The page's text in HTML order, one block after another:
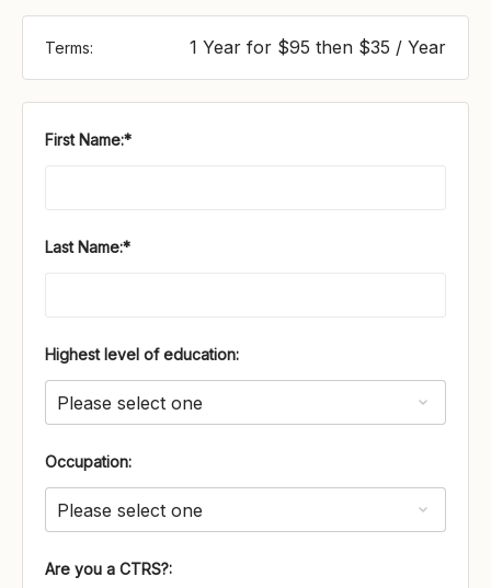
Terms: 1 Year for $95 then $35 / Year
First Name:*
Last Name:*
Highest level of education:
Occupation:
Are you a CTRS?: